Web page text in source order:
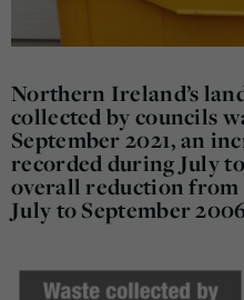
Northern Ireland’s
collected by councils
September 2021, an
recorded during July
overall reduction from
July to September